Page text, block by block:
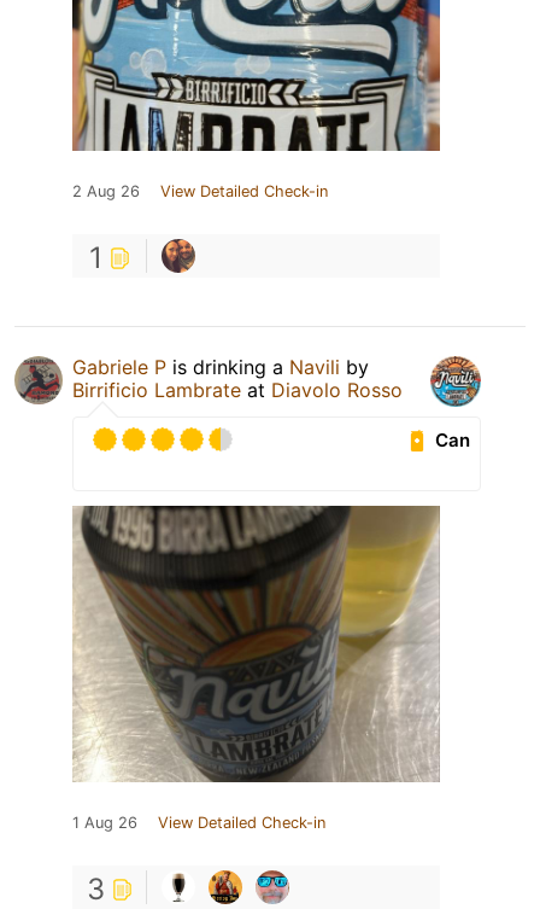
2 Aug 26 View Detailed Check-in
1
Gabriele P is drinking a Navili by
Birrificio Lambrate at Diavolo Rosso
Can
1 Aug 26 View Detailed Check-in
3